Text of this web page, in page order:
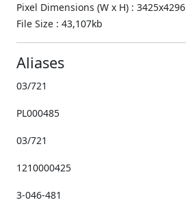
Pixel Dimensions (W x H) : 3425x4296
File Size : 43,107kb
Aliases
03/721
PL000485
03/721
1210000425
3-046-481